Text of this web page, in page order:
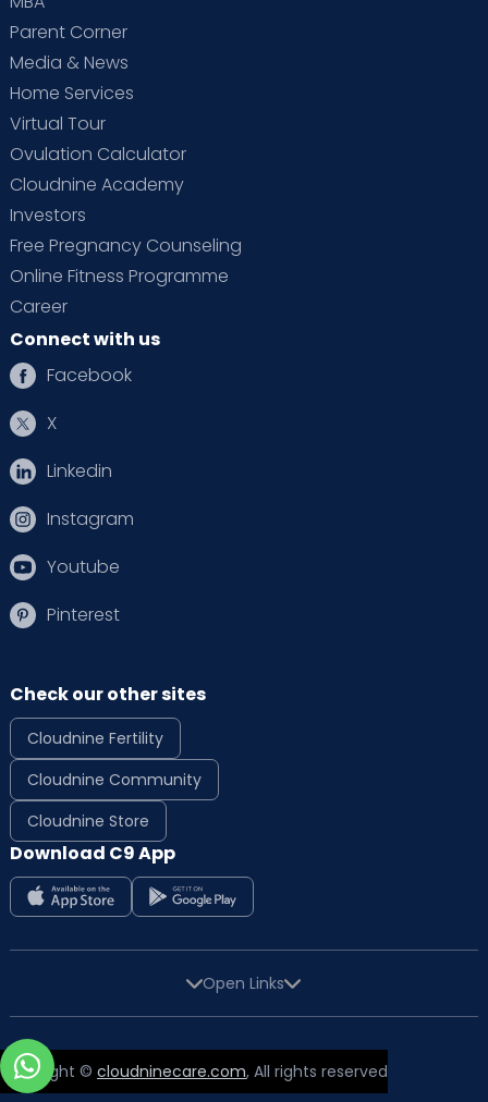
Parent Corner
Media & News
Home Services
Virtual Tour
Ovulation Calculator
Cloudnine Academy
Investors
Free Pregnancy Counseling
Online Fitness Programme
Career
Connect with us
Facebook
X
Linkedin
Instagram
Youtube
Pinterest
Check our other sites
Cloudnine Fertility
Cloudnine Community
Cloudnine Store
Download C9 App
Open Links
Copyright © cloudninecare.com, All rights reserved